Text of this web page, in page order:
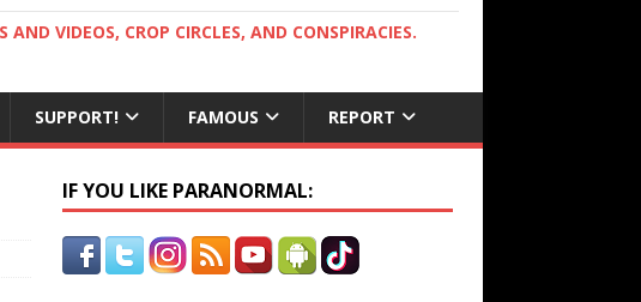
VIDEOS, CROP CIRCLES, AND CONSPIRACIES.
SUPPORT! FAMOUS REPORT
IF YOU LIKE PARANORMAL: